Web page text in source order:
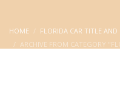
HOME
FLORIDA CAR TITLE
ARCHIVE FROM CATEGORY